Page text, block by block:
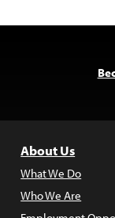
About Us
What We Do
Who We Are